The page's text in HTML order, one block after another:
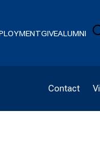
GIVEALUMNI
Contact